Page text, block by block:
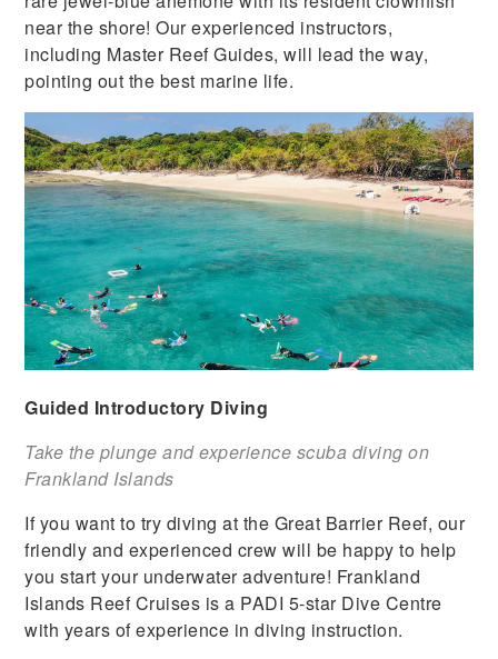
near the shore! Our experienced instructors,
including Master Reef Guides, will lead the way,
pointing out the best marine life.
Guided Introductory Diving
Take the plunge and experience scuba diving on
Frankland Islands
If you want to try diving at the Great Barrier Reef, our
friendly and experienced crew will be happy to help
you start your underwater adventure! Frankland
Islands Reef Cruises is a PADI 5-star Dive Centre
with years of experience in diving instruction.